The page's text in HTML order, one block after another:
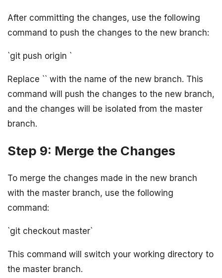
After committing the changes, use the following
command to push the changes to the new branch:
`git push origin `
Replace `` with the name of the new branch. This
command will push the changes to the new branch,
and the changes will be isolated from the master
branch.
Step 9: Merge the Changes
To merge the changes made in the new branch
with the master branch, use the following
command:
`git checkout master`
This command will switch your working directory to
the master branch.